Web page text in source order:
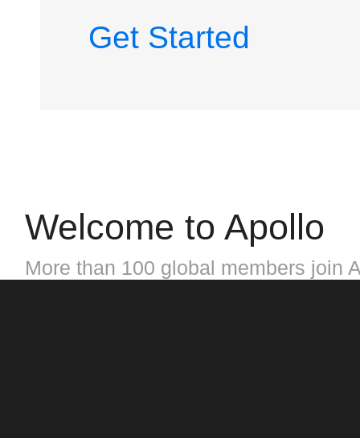
Get Started
Welcome to Apollo
More than 100 global members join